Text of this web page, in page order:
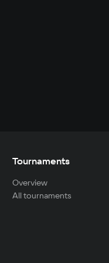
Tournaments
Overview
All tournaments